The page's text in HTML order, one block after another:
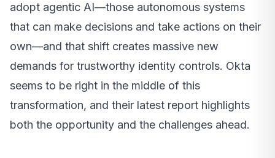
adopt agentic AI—those autonomous systems
that can make decisions and take actions on their
own—and that shift creates massive new
demands for trustworthy identity controls. Okta
seems to be right in the middle of this
transformation, and their latest report highlights
both the opportunity and the challenges ahead.